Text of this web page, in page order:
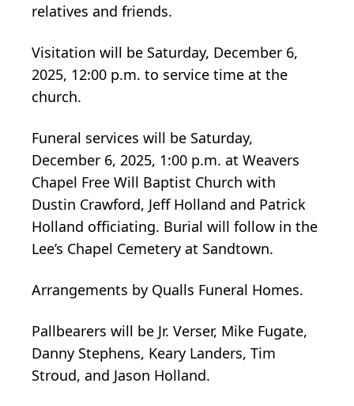
relatives and friends.
Visitation will be Saturday, December 6,
2025, 12:00 p.m. to service time at the
church.
Funeral services will be Saturday,
December 6, 2025, 1:00 p.m. at Weavers
Chapel Free Will Baptist Church with
Dustin Crawford, Jeff Holland and Patrick
Holland officiating. Burial will follow in the
Lee’s Chapel Cemetery at Sandtown.
Arrangements by Qualls Funeral Homes.
Pallbearers will be Jr. Verser, Mike Fugate,
Danny Stephens, Keary Landers, Tim
Stroud, and Jason Holland.